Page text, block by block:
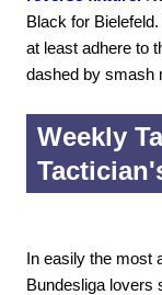
Black for
at least adhere to
dashed by smash
Weekly
In easily the most
Bundesliga lovers